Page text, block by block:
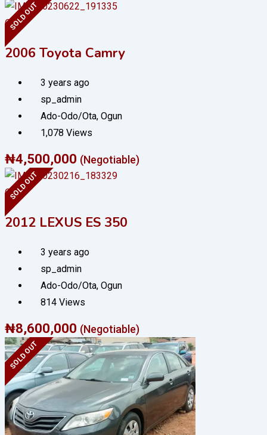
SOLD OUT
Cars
2006 Toyota Camry
3 years ago
sp_admin
Ado-Odo/Ota, Ogun
1,078 Views
₦4,500,000 (Negotiable)
SOLD OUT
Cars
2012 LEXUS ES 350
3 years ago
sp_admin
Ado-Odo/Ota, Ogun
814 Views
₦8,600,000 (Negotiable)
SOLD OUT